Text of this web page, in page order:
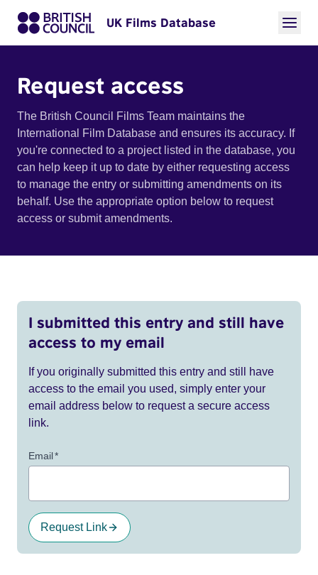
UK Films Database
Request access
The British Council Films Team maintains the
International Film Database and ensures its accuracy. If
you're connected to a project listed in the database, you
can help keep it up to date by either requesting access
to manage the entry or submitting amendments on its
behalf. Use the appropriate option below to request
access or submit amendments.
I submitted this entry and still have
access to my email
If you originally submitted this entry and still have
access to the email you used, simply enter your
email address below to request a secure access
link.
Email*
Request Link